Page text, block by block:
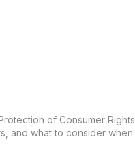
of Consumer
and what to consider when